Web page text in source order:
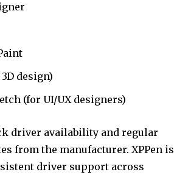
design)
(for UI/UX designers)
driver availability and regular
from the manufacturer. XPPen is
driver support across